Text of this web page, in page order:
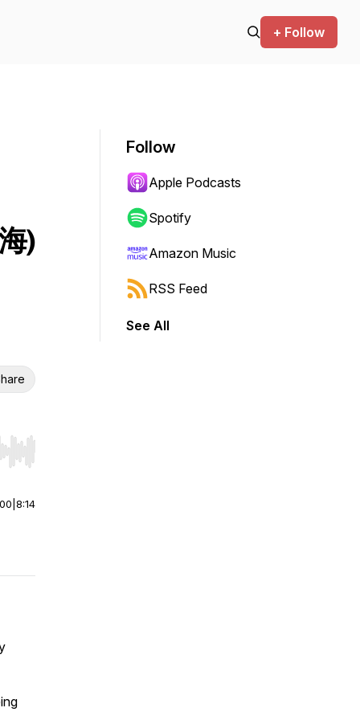
+ Follow
)
Hold shift to jump forward or backward.
8:14
Follow
Apple Podcasts
Spotify
Amazon Music
RSS Feed
See All